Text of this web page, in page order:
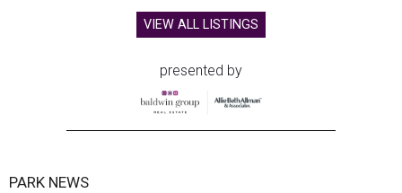
VIEW ALL LISTINGS
presented by
PARK NEWS